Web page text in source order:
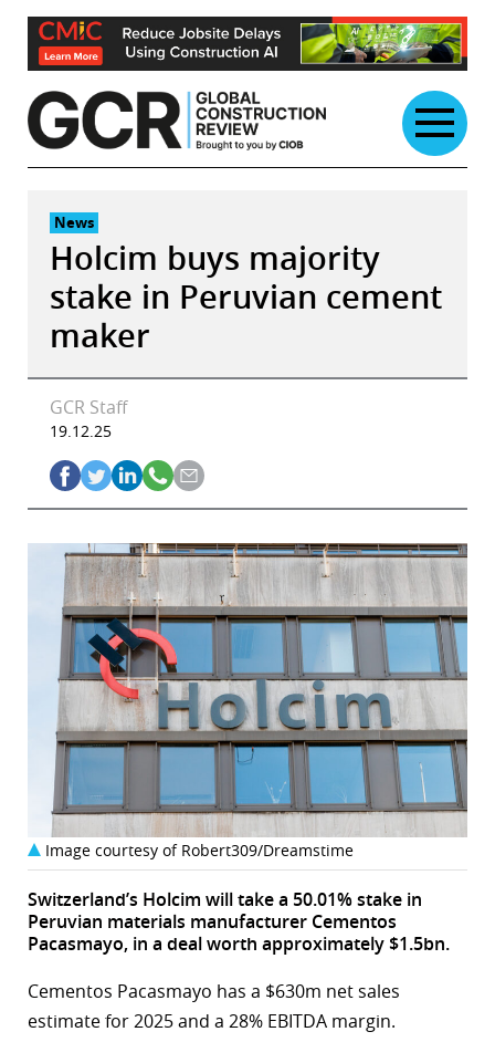
Skip
content
News
Holcim buys majority
stake in Peruvian cement
maker
GCR Staff
19.12.25
Image courtesy of Robert309/Dreamstime
Switzerland’s Holcim will take a 50.01% stake in
Peruvian materials manufacturer Cementos
Pacasmayo, in a deal worth approximately $1.5bn.
Cementos Pacasmayo has a $630m net sales
estimate for 2025 and a 28% EBITDA margin.